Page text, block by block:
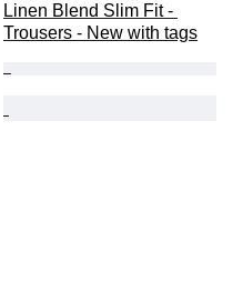
Linen Blend Slim Fit -
Trousers - New with tags